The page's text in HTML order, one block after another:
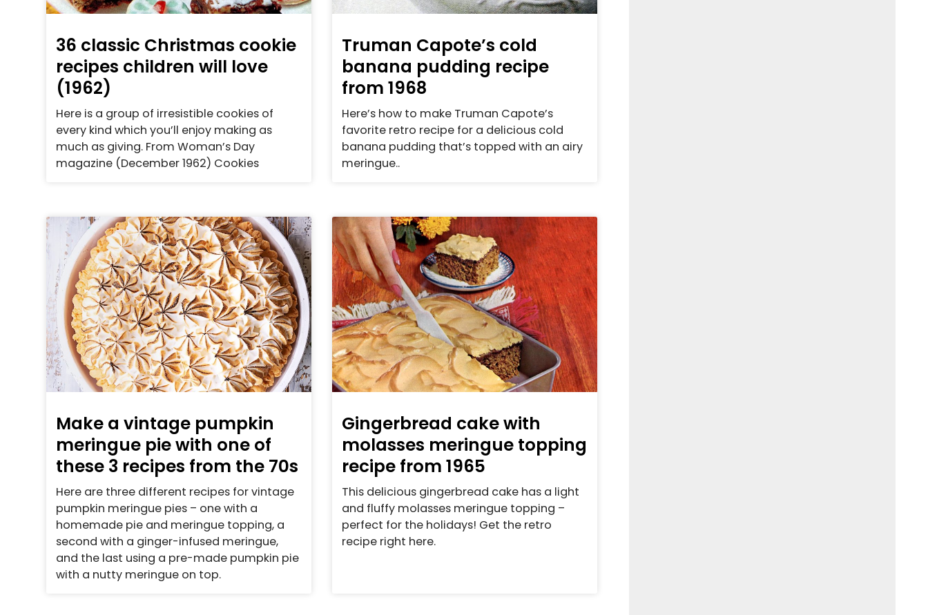
36 classic Christmas cookie
recipes children will love
(1962)
Here is a group of irresistible cookies of
every kind which you’ll enjoy making as
much as giving. From Woman’s Day
magazine (December 1962) Cookies
Truman Capote’s cold
banana pudding recipe
from 1968
Here’s how to make Truman Capote’s
favorite retro recipe for a delicious cold
banana pudding that’s topped with an airy
meringue..
Make a vintage pumpkin
meringue pie with one of
these 3 recipes from the 70s
Here are three different recipes for vintage
pumpkin meringue pies – one with a
homemade pie and meringue topping, a
second with a ginger-infused meringue,
and the last using a pre-made pumpkin pie
with a nutty meringue on top.
Gingerbread cake with
molasses meringue topping
recipe from 1965
This delicious gingerbread cake has a light
and fluffy molasses meringue topping –
perfect for the holidays! Get the retro
recipe right here.